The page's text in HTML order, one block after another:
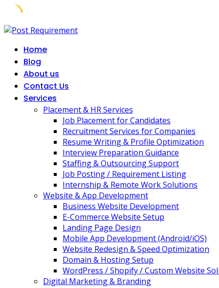
Skip
contentHome
Blog
About us
Contact Us
Services
Placement & HR Services
Job Placement for Candidates
Recruitment Services for Companies
Resume Writing & Profile Optimization
Interview Preparation Guidance
Staffing & Outsourcing Support
Job Posting / Requirement Listing
Internship & Remote Work Solutions
Website & App Development
Business Website Development
E-Commerce Website Setup
Landing Page Design
Mobile App Development (Android/iOS)
Website Redesign & Speed Optimization
Domain & Hosting Setup
WordPress / Shopify / Custom Website
Digital Marketing & Branding